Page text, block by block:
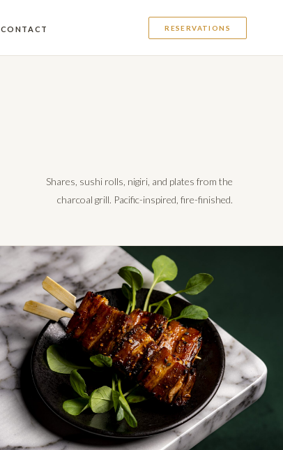
CONTACT RESERVATIONS
Shares, sushi rolls, nigiri, and plates from the
charcoal grill. Pacific-inspired, fire-finished.